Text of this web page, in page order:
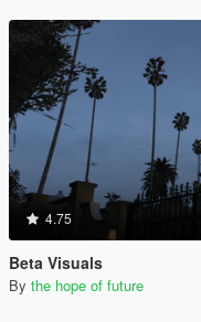
4.75
Beta Visuals
By the hope of future